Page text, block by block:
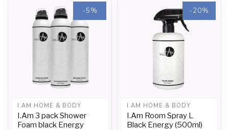
-5%
I.AM HOME & BODY
I.Am 3 pack Shower
Foam black Energy
-20%
I.AM HOME & BODY
I.Am Room Spray L
Black Energy (500ml)